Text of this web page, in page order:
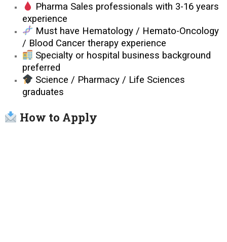
Pharma Sales professionals with 3-16 years
experience
Must have Hematology / Hemato-Oncology
/ Blood Cancer therapy experience
Specialty or hospital business background
preferred
Science / Pharmacy / Life Sciences
graduates
How to Apply